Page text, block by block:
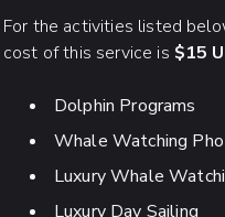
For the activities listed
cost of this service is $15
Dolphin Programs
Whale Watching
Luxury Whale
Luxury Day Sailing